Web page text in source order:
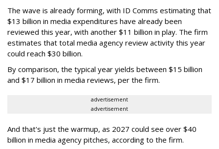
The wave is already forming, with ID Comms estimating that
$13 billion in media expenditures have already been
reviewed this year, with another $11 billion in play. The firm
estimates that total media agency review activity this year
could reach $30 billion.
By comparison, the typical year yields between $15 billion
and $17 billion in media reviews, per the firm.
advertisement
advertisement
And that's just the warmup, as 2027 could see over $40
billion in media agency pitches, according to the firm.